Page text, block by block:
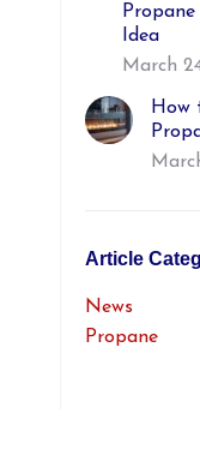
Idea
March
How
Article
News
Propane